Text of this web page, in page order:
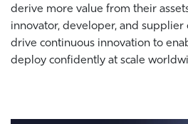
derive more value from their
innovator, developer, and supplier
drive continuous innovation to
deploy confidently at scale